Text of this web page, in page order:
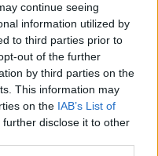
continue seeing
information utilized by
to third parties prior to
out of the further
by third parties on the
This information may
on the IAB’s List of
further disclose it to other
and/or coastwise